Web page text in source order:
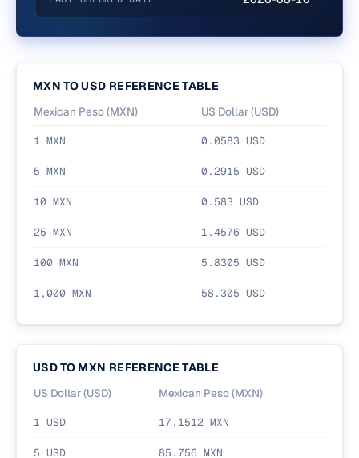
MXN TOUSD REFERENCE TABLE
Mexican Peso(MXN) US Dollar(USD)
1 MXN 0.0583 USD
5 MXN 0.2915 USD
10 MXN 0.583 USD
25 MXN 1.4576 USD
100 MXN 5.8305 USD
1,000 MXN 58.305 USD
USDTO MXN REFERENCE TABLE
US Dollar(USD) Mexican Peso(MXN)
1 USD 17.1512 MXN
5 USD 85.756 MXN